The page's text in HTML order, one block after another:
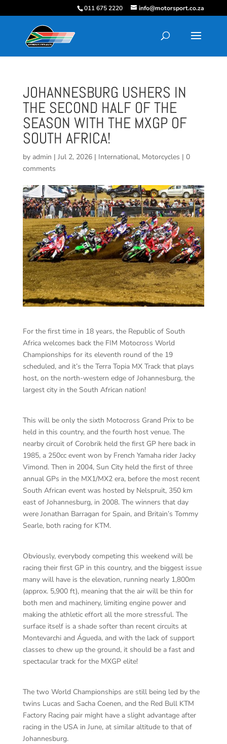
011 675 2220 info@motorsport.co.za
JOHANNESBURG USHERS IN
THE SECOND HALF OF THE
SEASON WITH THE MXGP OF
SOUTH AFRICA!
by admin | Jul 2, 2026| International, Motorcycles | 0
comments
For the first time in 18 years, the Republic of South
Africa welcomes back the FIM Motocross World
Championships for its eleventh round of the 19
scheduled, and it’s the Terra Topia MX Track that plays
host, on the north-western edge of Johannesburg, the
largest city in the South African nation!
This will be only the sixth Motocross Grand Prix to be
held in this country, and the fourth host venue. The
nearby circuit of Corobrik held the first GP here back in
1985, a 250cc event won by French Yamaha rider Jacky
Vimond. Then in 2004, Sun City held the first of three
annual GPs in the MX1/MX2 era, before the most recent
South African event was hosted by Nelspruit, 350 km
east of Johannesburg, in 2008. The winners that day
were Jonathan Barragan for Spain, and Britain’s Tommy
Searle, both racing for KTM.
Obviously, everybody competing this weekend will be
racing their first GP in this country, and the biggest issue
many will have is the elevation, running nearly 1,800m
(approx. 5,900 ft), meaning that the air will be thin for
both men and machinery, limiting engine power and
making the athletic effort all the more stressful. The
surface itself is a shade softer than recent circuits at
Montevarchi and Águeda, and with the lack of support
classes to chew up the ground, it should be a fast and
spectacular track for the MXGP elite!
The two World Championships are still being led by the
twins Lucas and Sacha Coenen, and the Red Bull KTM
Factory Racing pair might have a slight advantage after
racing in the USA in June, at similar altitude to that of
Johannesburg.